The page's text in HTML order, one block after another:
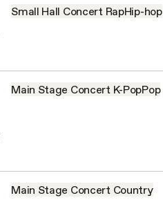
Small Hall Concert RapHip-hop
Main Stage Concert K-PopPop
Main Stage Concert Country